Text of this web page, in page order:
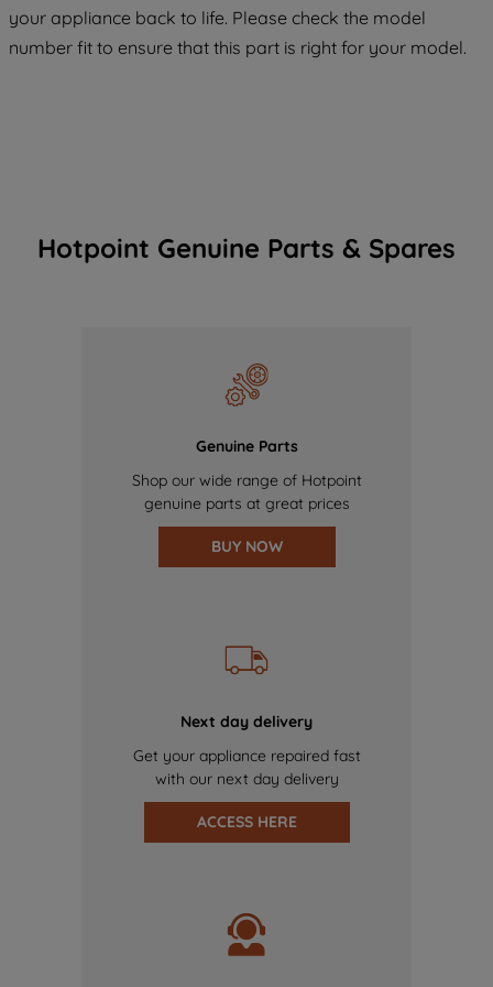
your appliance back to life. Please check the model
number fit to ensure that this part is right for your model.
Hotpoint Genuine Parts & Spares
Genuine Parts
Shop our wide range of Hotpoint
genuine parts at great prices
BUY NOW
Next day delivery
Get your appliance repaired fast
with our next day delivery
ACCESS HERE
COOKIES", you consent to the use of all
of our cookies and the sharing of your
data with third parties for such purposes.